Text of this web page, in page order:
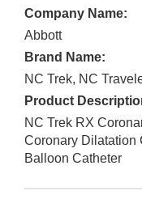
Company Name:
Abbott
Brand Name:
NC Trek, NC
Product
NC Trek RX
Coronary Dilatation
Balloon Catheter